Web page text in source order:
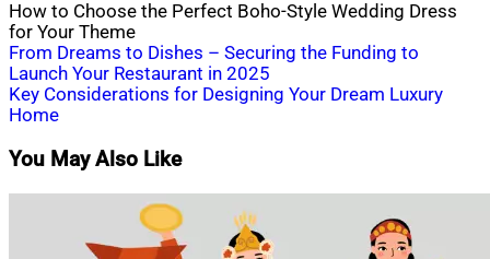
How to Choose the Perfect Boho-Style Wedding Dress
for Your Theme
Post
navigation
From Dreams to Dishes – Securing the Funding to
Launch Your Restaurant in 2025
Key Considerations for Designing Your Dream Luxury
Home
You May Also Like